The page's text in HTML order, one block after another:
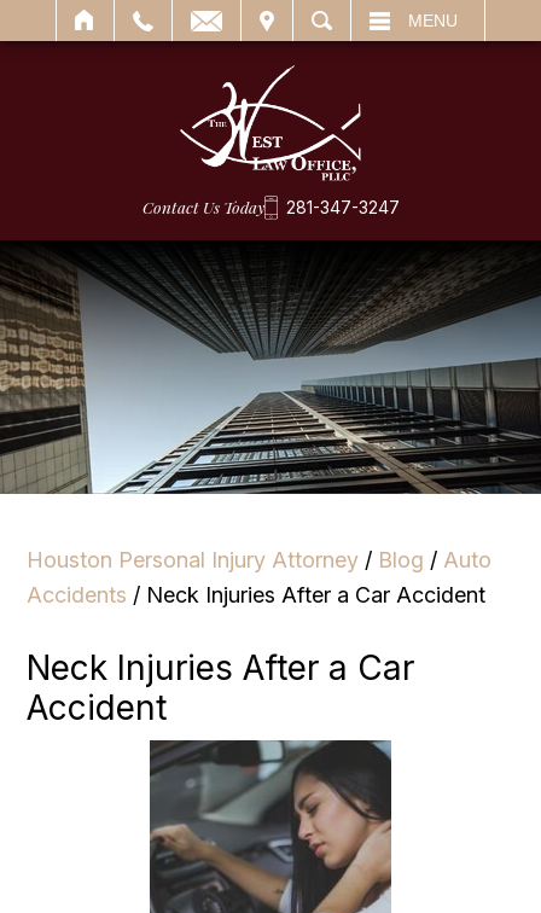
SEARCH MENU
Contact Us Today 281-347-3247
Houston Personal Injury Attorney / Blog / Auto
Accidents / Neck Injuries After a Car Accident
Neck Injuries After a Car
Accident